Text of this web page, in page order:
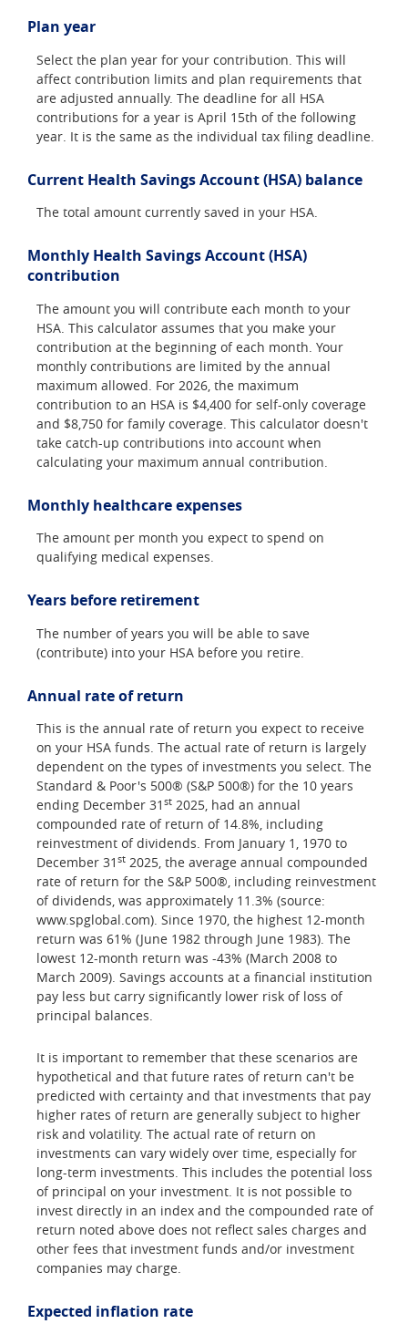
Plan year
Select the plan year for your contribution. This will
affect contribution limits and plan requirements that
are adjusted annually. The deadline for all HSA
contributions for a year is April 15th of the following
year. It is the same as the individual tax filing deadline.
Current Health Savings Account (HSA) balance
The total amount currently saved in your HSA.
Monthly Health Savings Account (HSA)
contribution
The amount you will contribute each month to your
HSA. This calculator assumes that you make your
contribution at the beginning of each month. Your
monthly contributions are limited by the annual
maximum allowed. For 2026, the maximum
contribution to an HSA is $4,400 for self-only coverage
and $8,750 for family coverage. This calculator doesn't
take catch-up contributions into account when
calculating your maximum annual contribution.
Monthly healthcare expenses
The amount per month you expect to spend on
qualifying medical expenses.
Years before retirement
The number of years you will be able to save
(contribute) into your HSA before you retire.
Annual rate of return
This is the annual rate of return you expect to receive
on your HSA funds. The actual rate of return is largely
dependent on the types of investments you select. The
Standard & Poor's 500® (S&P 500®) for the 10 years
ending December 31 st 2025, had an annual
compounded rate of return of 14.8%, including
reinvestment of dividends. From January 1, 1970 to
December 31 st 2025, the average annual compounded
rate of return for the S&P 500®, including reinvestment
of dividends, was approximately 11.3% (source:
www.spglobal.com). Since 1970, the highest 12-month
return was 61% (June 1982 through June 1983). The
lowest 12-month return was -43% (March 2008 to
March 2009). Savings accounts at a financial institution
pay less but carry significantly lower risk of loss of
principal balances.
It is important to remember that these scenarios are
hypothetical and that future rates of return can't be
predicted with certainty and that investments that pay
higher rates of return are generally subject to higher
risk and volatility. The actual rate of return on
investments can vary widely over time, especially for
long-term investments. This includes the potential loss
of principal on your investment. It is not possible to
invest directly in an index and the compounded rate of
return noted above does not reflect sales charges and
other fees that investment funds and/or investment
companies may charge.
Expected inflation rate